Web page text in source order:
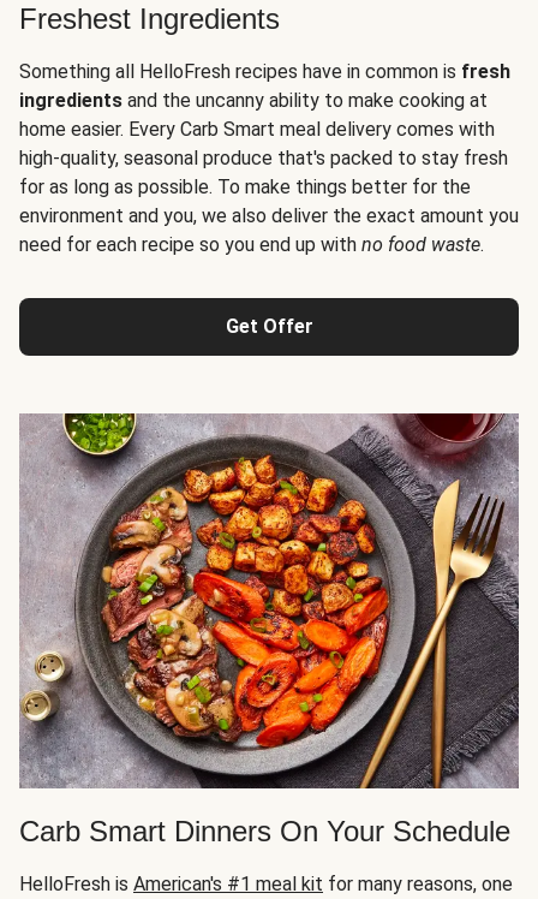
Freshest Ingredients
Something all HelloFresh recipes have in common is fresh
ingredients and the uncanny ability to make cooking at
home easier. Every Carb Smart meal delivery comes with
high-quality, seasonal produce that's packed to stay fresh
for as long as possible. To make things better for the
environment and you, we also deliver the exact amount you
need for each recipe so you end up with no food waste.
Get Offer
Carb Smart Dinners On Your Schedule
HelloFresh is American's #1 meal kit for many reasons, one